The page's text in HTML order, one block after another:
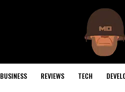
BUSINESS REVIEWS TECH